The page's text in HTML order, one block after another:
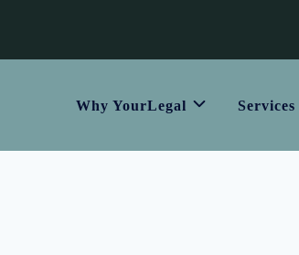
Why YourLegal Services